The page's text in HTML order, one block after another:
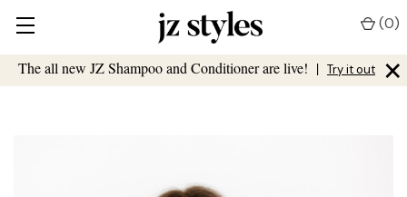
The all new JZ Shampoo and Conditioner are live! | Try it out ×
(0)